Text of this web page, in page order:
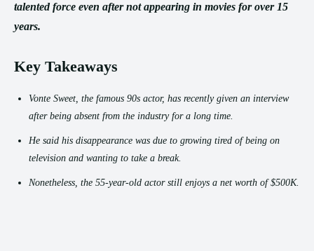
talented force even after not appearing in movies for over 15
years.
Key Takeaways
Vonte Sweet, the famous 90s actor, has recently given an interview
after being absent from the industry for a long time.
He said his disappearance was due to growing tired of being on
television and wanting to take a break.
Nonetheless, the 55-year-old actor still enjoys a net worth of $500K.